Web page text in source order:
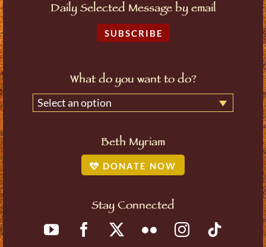
Daily Selected Message by email
SUBSCRIBE
What do you want to do?
Select an option
Beth Myriam
DONATE NOW
Stay Connected